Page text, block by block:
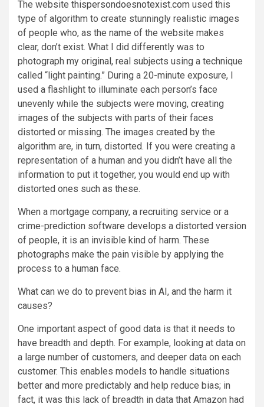
The website thispersondoesnotexist.com used this
type of algorithm to create stunningly realistic images
of people who, as the name of the website makes
clear, don’t exist. What I did differently was to
photograph my original, real subjects using a technique
called “light painting.” During a 20-minute exposure, I
used a flashlight to illuminate each person’s face
unevenly while the subjects were moving, creating
images of the subjects with parts of their faces
distorted or missing. The images created by the
algorithm are, in turn, distorted. If you were creating a
representation of a human and you didn’t have all the
information to put it together, you would end up with
distorted ones such as these.
When a mortgage company, a recruiting service or a
crime-prediction software develops a distorted version
of people, it is an invisible kind of harm. These
photographs make the pain visible by applying the
process to a human face.
What can we do to prevent bias in AI, and the harm it
causes?
One important aspect of good data is that it needs to
have breadth and depth. For example, looking at data on
a large number of customers, and deeper data on each
customer. This enables models to handle situations
better and more predictably and help reduce bias; in
fact, it was this lack of breadth in data that Amazon had